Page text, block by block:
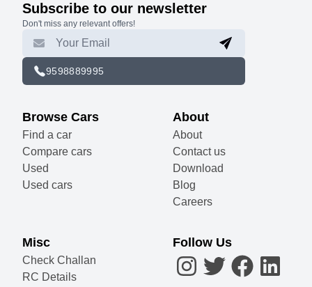
Subscribe to our newsletter
Don't miss any relevant offers!
9598889995
Browse Cars
Find a car
Compare cars
Used
Used cars
About
About
Contact us
Download
Blog
Careers
Misc
Check Challan
RC Details
Follow Us